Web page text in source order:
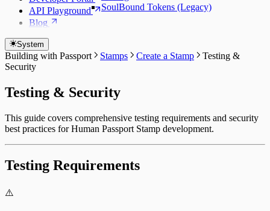
SoulBound Tokens (Legacy)
API Playground
Blog
System
Building with Passport Stamps Create a Stamp
Testing &
Security
Testing & Security
This guide covers comprehensive testing requirements and security
best practices for Human Passport Stamp development.
Testing Requirements
⚠️